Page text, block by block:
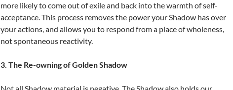
more likely to come out of exile and back into the warmth of self-
acceptance. This process removes the power your Shadow has over
your actions, and allows you to respond from a place of wholeness,
not spontaneous reactivity.
3. The Re-owning of Golden Shadow